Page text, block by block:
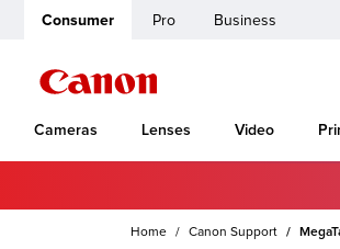
Consumer Pro Business
Cameras Lenses Video
Home Canon Support